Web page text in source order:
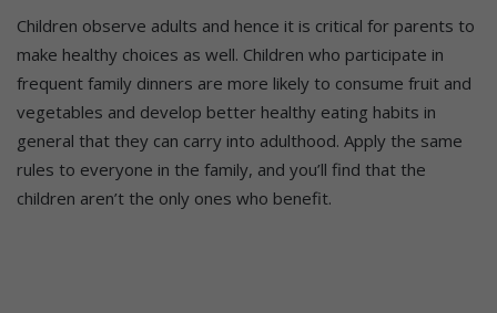
Children observe adults and hence it is critical for parents to
make healthy choices as well. Children who participate in
frequent family dinners are more likely to consume fruit and
vegetables and develop better healthy eating habits in
general that they can carry into adulthood. Apply the same
rules to everyone in the family, and you’ll find that the
children aren’t the only ones who benefit.